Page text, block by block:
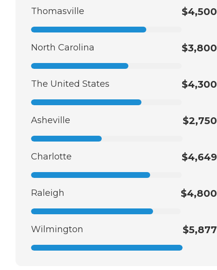
Thomasville $4,500
North Carolina $3,800
The United States $4,300
Asheville $2,750
Charlotte $4,649
Raleigh $4,800
Wilmington $5,877